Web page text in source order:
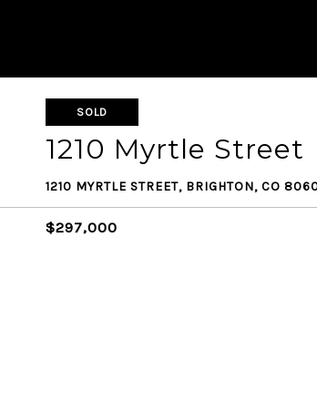
SOLD
1210 Myrtle Street
1210 MYRTLE STREET, BRIGHTON, CO
$297,000